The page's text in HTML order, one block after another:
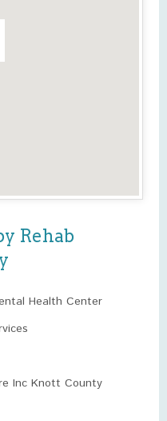
Rehab
Health Center
Inc Knott County